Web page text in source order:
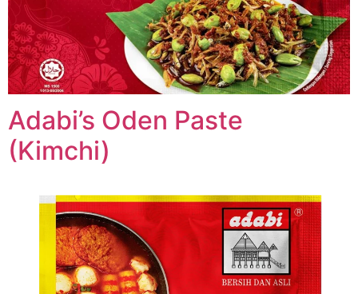
Adabi’s Oden Paste
(Kimchi)